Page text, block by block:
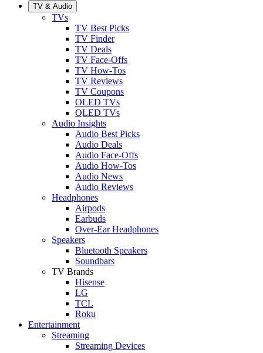
TV & Audio
TVs
TV Best Picks
TV Finder
TV Deals
TV Face-Offs
TV How-Tos
TV Reviews
TV Coupons
OLED TVs
QLED TVs
Audio Insights
Audio Best Picks
Audio Deals
Audio Face-Offs
Audio How-Tos
Audio News
Audio Reviews
Headphones
Airpods
Earbuds
Over-Ear Headphones
Speakers
Bluetooth Speakers
Soundbars
TV Brands
Hisense
LG
TCL
Roku
Entertainment
Streaming
Streaming Devices